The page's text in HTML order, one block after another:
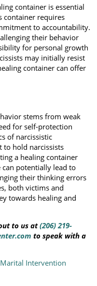
container is essential
container requires
to accountability.
their behavior
for personal growth
may initially resist
container can offer
stems from weak
for self-protection
of narcissistic
to hold narcissists
a healing container
potentially lead to
their thinking errors
both victims and
towards healing and
to us at(206) 219-
to speak with a
Intervention